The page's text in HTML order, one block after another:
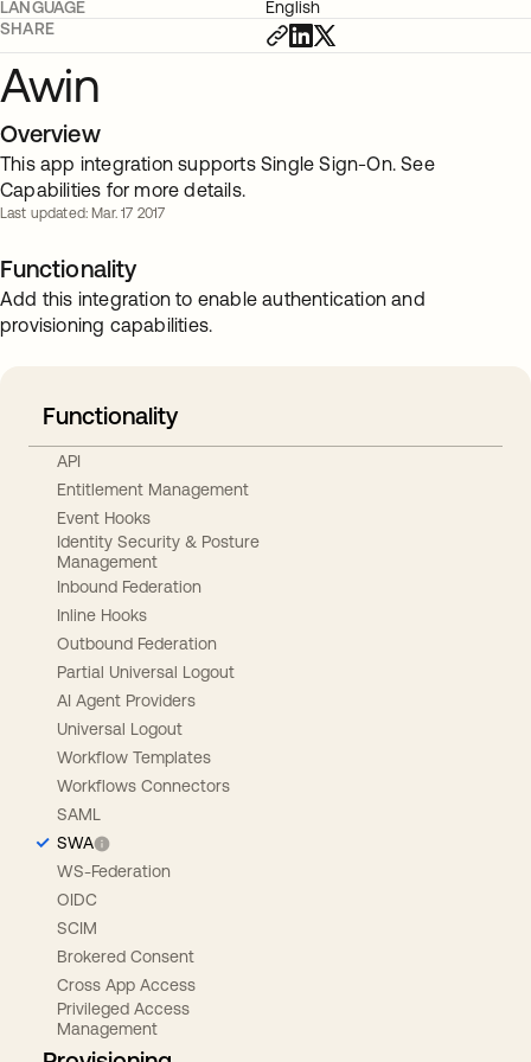
LANGUAGE
English
SHARE
Awin
Overview
This app integration supports Single Sign-On. See
Capabilities for more details.
Last updated: Mar. 17 2017
Functionality
Add this integration to enable authentication and
provisioning capabilities.
Functionality
API
Entitlement Management
Event Hooks
Identity Security & Posture
Management
Inbound Federation
Inline Hooks
Outbound Federation
Partial Universal Logout
AI Agent Providers
Universal Logout
Workflow Templates
Workflows Connectors
SAML
SWA
WS-Federation
OIDC
SCIM
Brokered Consent
Cross App Access
Privileged Access
Management